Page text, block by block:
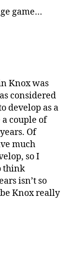
game…
Knox was
considered
develop as a
couple of
Of
much
so I
think
isn’t so
Knox really